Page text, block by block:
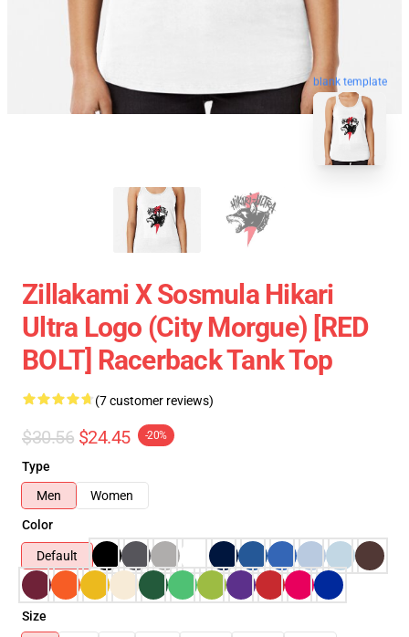
blank template
Zillakami X Sosmula Hikari
Ultra Logo (City Morgue) [RED
BOLT] Racerback Tank Top
(7 customer reviews)
$30.56 $24.45 -20%
Type
Men
Women
Color
Default
Size